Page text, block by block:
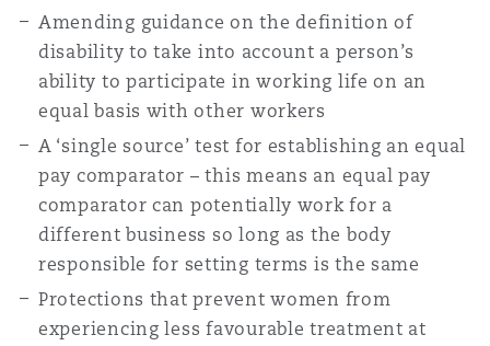
Amending guidance on the definition of
disability to take into account a person’s
ability to participate in working life on an
equal basis with other workers
A ‘single source’ test for establishing an equal
pay comparator – this means an equal pay
comparator can potentially work for a
different business so long as the body
responsible for setting terms is the same
Protections that prevent women from
experiencing less favourable treatment at